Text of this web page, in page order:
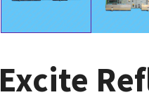
Excite